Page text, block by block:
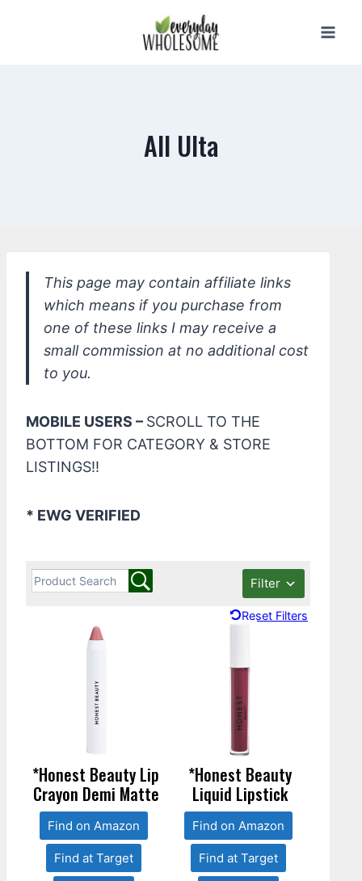
All Ulta
This page may contain affiliate links
which means if you purchase from
one of these links I may receive a
small commission at no additional cost
to you.
MOBILE USERS – SCROLL TO THE
BOTTOM FOR CATEGORY & STORE
LISTINGS!!
* EWG VERIFIED
Filter
Reset Filters
*Honest Beauty Lip
Crayon Demi Matte
Find on Amazon
Find at Target
*Honest Beauty
Liquid Lipstick
Find on Amazon
Find at Target